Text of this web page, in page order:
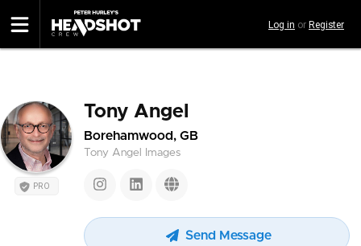
to
main
Log in or Register
PRO
Tony Angel
Borehamwood, GB
Tony Angel Images
Send Message